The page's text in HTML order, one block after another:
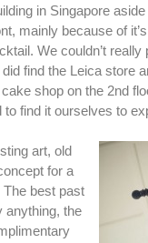
in Singapore
mainly because of
We couldn’t really
find the Leica store
shop on the 2nd
find it ourselves to
art, old
for a
The best past
anything, the